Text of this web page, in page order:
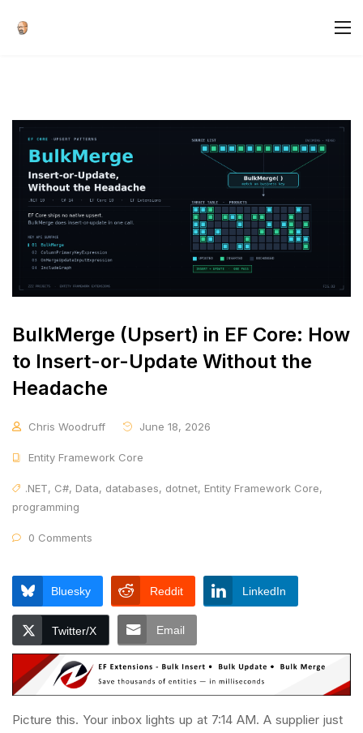
BulkMerge (Upsert) in EF Core: How
to Insert-or-Update Without the
Headache
Chris Woodruff June 18, 2026
Entity Framework Core
.NET, C#, Data, databases, dotnet, Entity Framework Core,
programming
0 Comments
Bluesky Reddit LinkedIn
Twitter/X Email
Picture this. Your inbox lights up at 7:14 AM. A supplier just